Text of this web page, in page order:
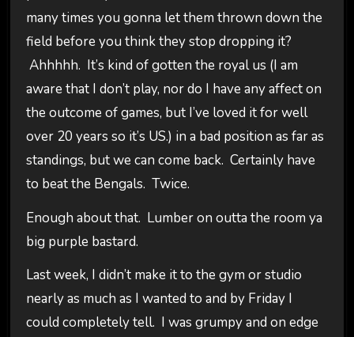
many times you gonna let them thrown down the
field before you think they stop dropping it?
Ahhhhh. It’s kind of gotten the royal us (I am
aware that I don’t play, nor do I have any affect on
the outcome of games, but I’ve loved it for well
over 20 years so it’s US.) in a bad position as far as
standings, but we can come back. Certainly have
to beat the Bengals. Twice.
Enough about that. Lumber on outta the room ya
big purple bastard.
Last week, I didn’t make it to the gym or studio
nearly as much as I wanted to and by Friday I
could completely tell. I was grumpy and on edge